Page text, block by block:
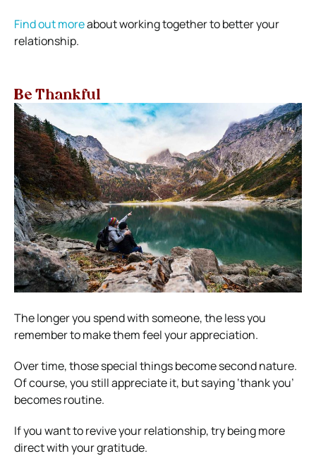
Find out moreabout working together to better your
relationship.
Be Thankful
The longer you spend with someone, the less you
remember to make them feel your appreciation.
Over time, those special things become second nature.
Of course, you still appreciate it, but saying ‘thank you’
becomes routine.
If you want to revive your relationship, try being more
direct with your gratitude.